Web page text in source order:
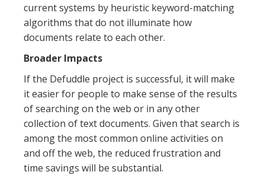
current systems by heuristic keyword-matching
algorithms that do not illuminate how
documents relate to each other.
Broader Impacts
If the Defuddle project is successful, it will make
it easier for people to make sense of the results
of searching on the web or in any other
collection of text documents. Given that search is
among the most common online activities on
and off the web, the reduced frustration and
time savings will be substantial.